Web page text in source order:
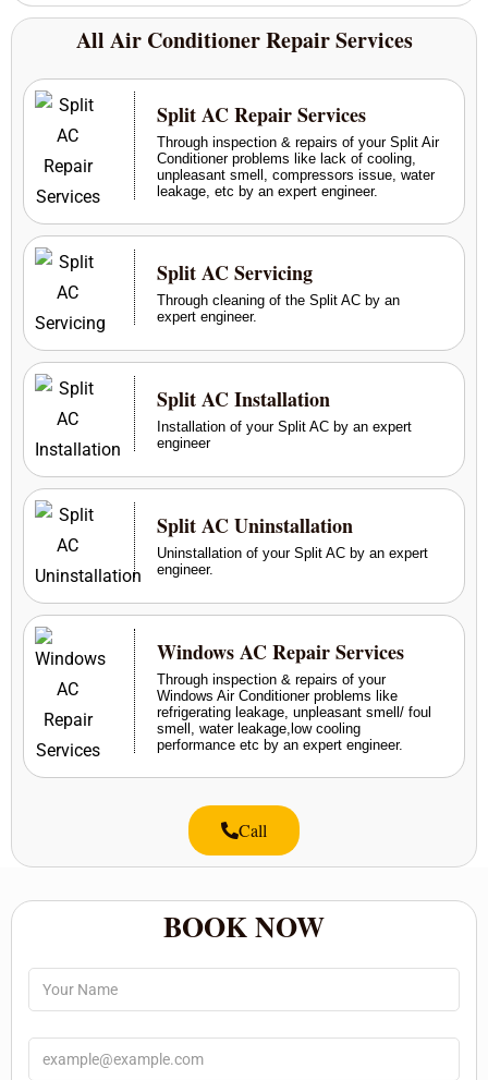
All Air Conditioner Repair Services
Split AC Repair Services
Through inspection & repairs of your Split Air
Conditioner problems like lack of cooling,
unpleasant smell, compressors issue, water
leakage, etc by an expert engineer.
Split AC Servicing
Through cleaning of the Split AC by an
expert engineer.
Split AC Installation
Installation of your Split AC by an expert
engineer
Split AC Uninstallation
Uninstallation of your Split AC by an expert
engineer.
Windows AC Repair Services
Through inspection & repairs of your
Windows Air Conditioner problems like
refrigerating leakage, unpleasant smell/ foul
smell, water leakage,low cooling
performance etc by an expert engineer.
Call
BOOK NOW